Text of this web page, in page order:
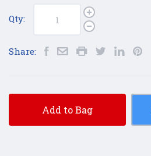
Qty:
Share:
Add to Bag